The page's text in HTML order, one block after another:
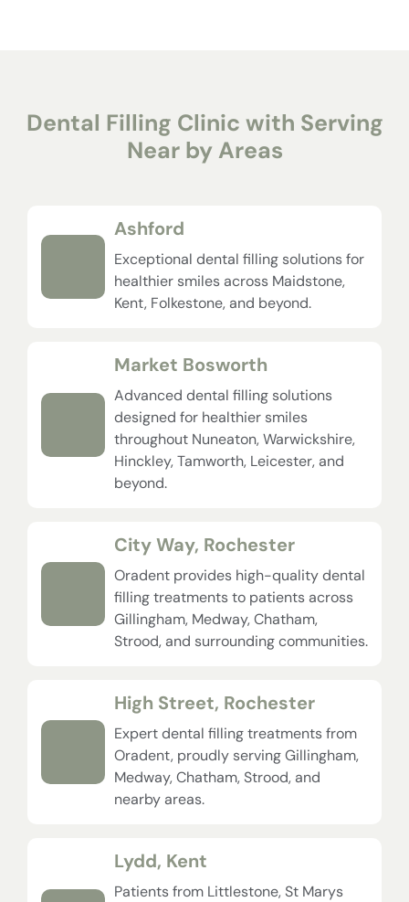
Dental Filling Clinic with Serving
Near by Areas
Ashford
Exceptional dental filling solutions for
healthier smiles across Maidstone,
Kent, Folkestone, and beyond.
Market Bosworth
Advanced dental filling solutions
designed for healthier smiles
throughout Nuneaton, Warwickshire,
Hinckley, Tamworth, Leicester, and
beyond.
City Way, Rochester
Oradent provides high-quality dental
filling treatments to patients across
Gillingham, Medway, Chatham,
Strood, and surrounding communities.
High Street, Rochester
Expert dental filling treatments from
Oradent, proudly serving Gillingham,
Medway, Chatham, Strood, and
nearby areas.
Lydd, Kent
Patients from Littlestone, St Marys